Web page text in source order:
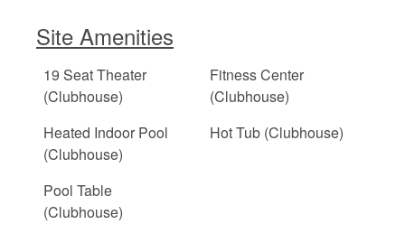
Site Amenities
19 Seat Theater
(Clubhouse)
Fitness Center
(Clubhouse)
Heated Indoor Pool
(Clubhouse)
Hot Tub (Clubhouse)
Pool Table
(Clubhouse)